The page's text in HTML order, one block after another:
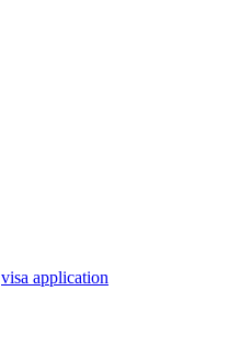
visa application